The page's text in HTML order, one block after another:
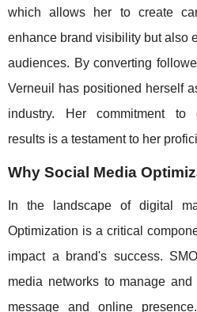
which allows her to create
enhance brand visibility but also
audiences. By converting
Verneuil has positioned herself
industry. Her commitment to
results is a testament to her
Why Social Media
In the landscape of digital
Optimization is a critical
impact a brand's success.
media networks to manage
message and online